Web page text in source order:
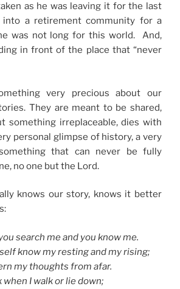
as he was leaving it for the last
into a retirement community for a
was not long for this world. And,
in front of the place that “never
very precious about our
They are meant to be shared,
something irreplaceable, dies with
personal glimpse of history, a very
that can never be fully
no one but the Lord.
knows our story, knows it better
you search me and you know me.
know my resting and my rising;
my thoughts from afar.
when I walk or lie down;